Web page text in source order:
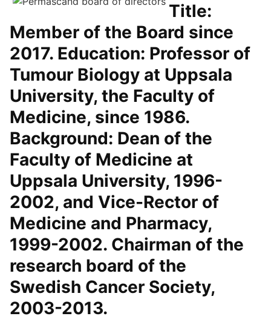
Title:
Member of the Board since
2017. Education: Professor of
Tumour Biology at Uppsala
University, the Faculty of
Medicine, since 1986.
Background: Dean of the
Faculty of Medicine at
Uppsala University, 1996-
2002, and Vice-Rector of
Medicine and Pharmacy,
1999-2002. Chairman of the
research board of the
Swedish Cancer Society,
2003-2013.